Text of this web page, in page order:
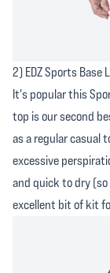
2) EDZ Sports Base
It's popular this
top is our second
as a regular casual
excessive
and quick to dry
excellent bit of kit